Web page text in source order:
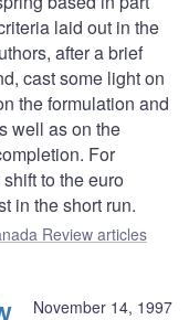
laid out in the
after a brief
cast some light on
the formulation and
well as on the
For
to the euro
in the short run.
Review articles
November 14, 1997